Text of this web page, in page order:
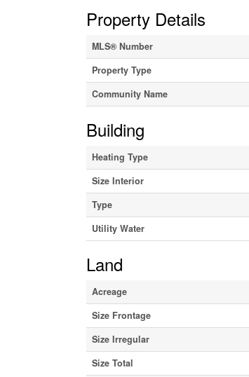
Property Details
MLS® Number
Property Type
Community Name
Building
Heating Type
Size Interior
Type
Utility Water
Land
Acreage
Size Frontage
Size Irregular
Size Total